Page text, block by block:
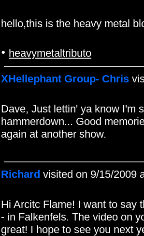
hello,this is the heavy metal
• heavymetaltributo
XHellephant Group- Chris
Dave, Just lettin' ya know I'm
hammerdown... Good
again at another show.
Richard visited on 9/15/2009
Hi Arcitc Flame! I want to say
- in Falkenfels. The video on
great! I hope to see you next